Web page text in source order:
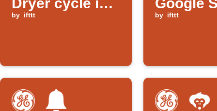
almost done
by ifttt by ifttt